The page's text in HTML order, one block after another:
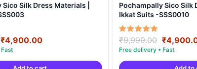
Silk Dress Materials |
Original
price
was:
₹4,900.00Current
is:
Pochampally Sico Silk
Ikkat Suits -SSS0010
Rated
5.00
out of 5
₹9,999.00 Original
price
was:
₹